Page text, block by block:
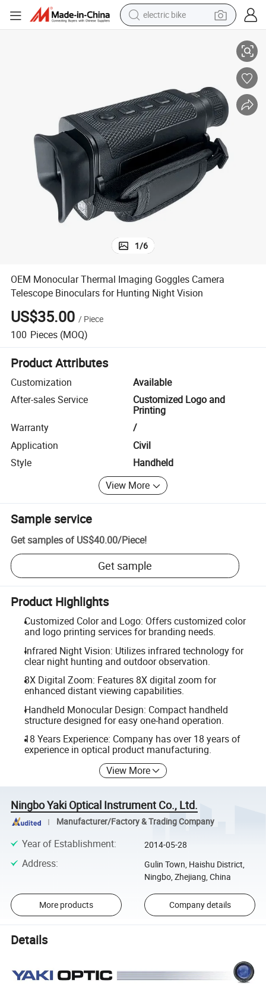
electric bike
human hair wig
farm tractor
electric tricycle
shoulder bag
1/6
OEM Monocular Thermal Imaging Goggles Camera
Telescope Binoculars for Hunting Night Vision
US$35.00 / Piece
100 Pieces (MOQ)
Product Attributes
Customization
Available
After-sales Service
Customized Logo and
Printing
Warranty
/
Application
Civil
Style
Handheld
View More
Sample service
Get samples of US$40.00/Piece!
Get sample
Product Highlights
Customized Color and Logo: Offers customized color
and logo printing services for branding needs.
Infrared Night Vision: Utilizes infrared technology for
clear night hunting and outdoor observation.
8X Digital Zoom: Features 8X digital zoom for
enhanced distant viewing capabilities.
Handheld Monocular Design: Compact handheld
structure designed for easy one-hand operation.
18 Years Experience: Company has over 18 years of
experience in optical product manufacturing.
View More
Ningbo Yaki Optical Instrument Co., Ltd.
Manufacturer/Factory & Trading Company
Year of Establishment: 2014-05-28
Address:
Gulin Town, Haishu District,
Ningbo, Zhejiang, China
More products Company details
Details